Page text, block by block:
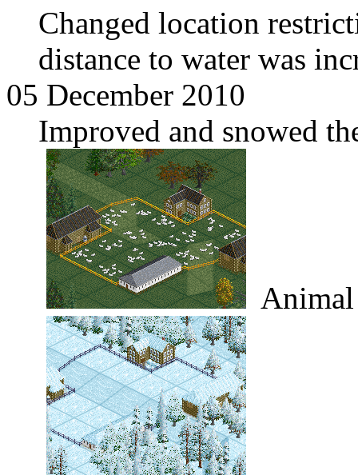
Changed location
distance to water was
05 December 2010
Improved and snowed